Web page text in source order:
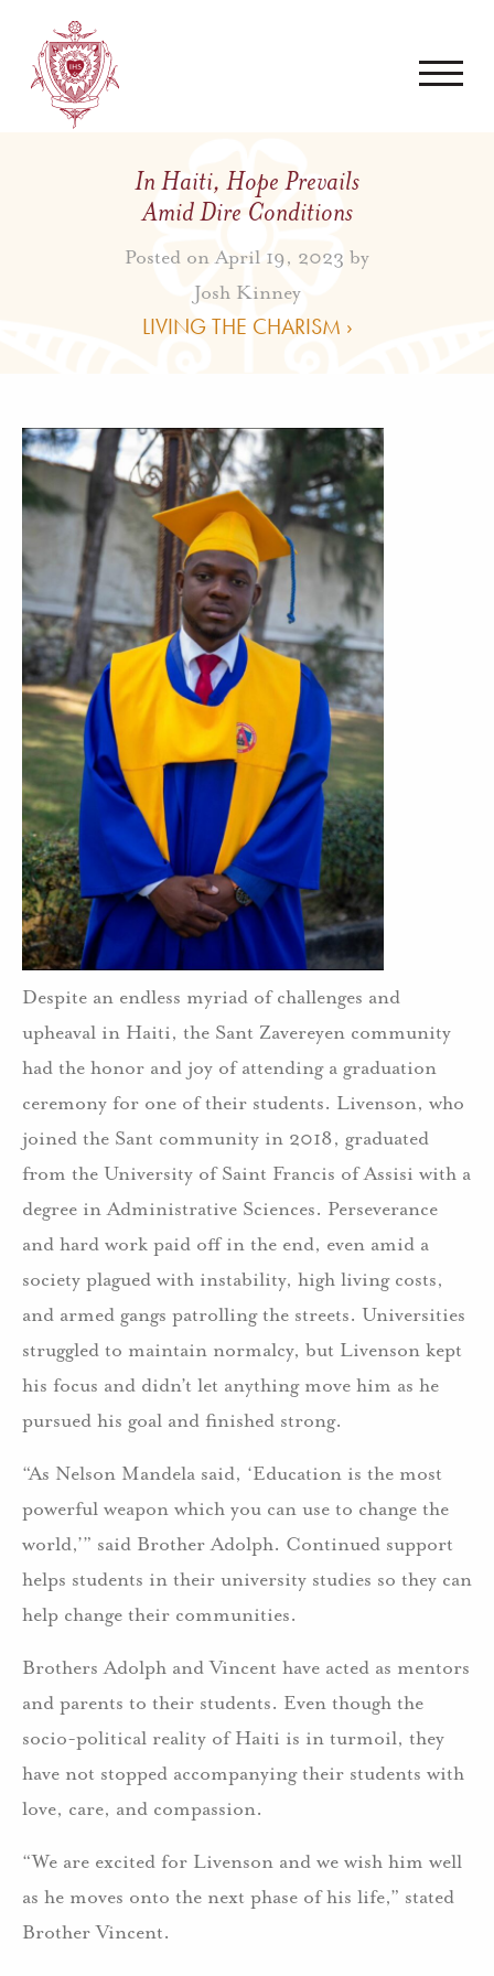
In Haiti, Hope Prevails
Amid Dire Conditions
Posted on April 19, 2023 by
Josh Kinney
LIVING THE CHARISM ›
Despite an endless myriad of challenges and
upheaval in Haiti, the Sant Zavereyen community
had the honor and joy of attending a graduation
ceremony for one of their students. Livenson, who
joined the Sant community in 2018, graduated
from the University of Saint Francis of Assisi with a
degree in Administrative Sciences. Perseverance
and hard work paid off in the end, even amid a
society plagued with instability, high living costs,
and armed gangs patrolling the streets. Universities
struggled to maintain normalcy, but Livenson kept
his focus and didn’t let anything move him as he
pursued his goal and finished strong.
“As Nelson Mandela said, ‘Education is the most
powerful weapon which you can use to change the
world,’” said Brother Adolph. Continued support
helps students in their university studies so they can
help change their communities.
Brothers Adolph and Vincent have acted as mentors
and parents to their students. Even though the
socio-political reality of Haiti is in turmoil, they
have not stopped accompanying their students with
love, care, and compassion.
“We are excited for Livenson and we wish him well
as he moves onto the next phase of his life,” stated
Brother Vincent.